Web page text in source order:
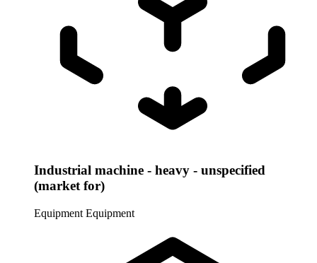
Industrial machine - heavy - unspecified
(market for)
Equipment Equipment